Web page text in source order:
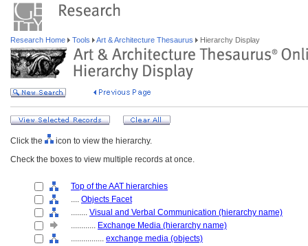
Research Home Tools Art & Architecture Thesaurus Hierarchy Display
Click the
icon to view the hierarchy.
Check the boxes to view multiple records at once.
Top of the AAT hierarchies
.... Objects Facet
........ Visual and Verbal Communication (hierarchy name)
............ Exchange Media (hierarchy name)
................ exchange media (objects)